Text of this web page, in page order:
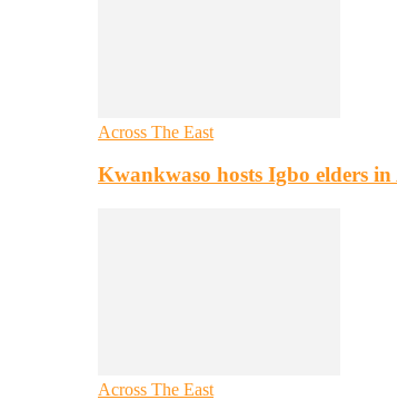
Across The East
Kwankwaso hosts Igbo elders
Across The East